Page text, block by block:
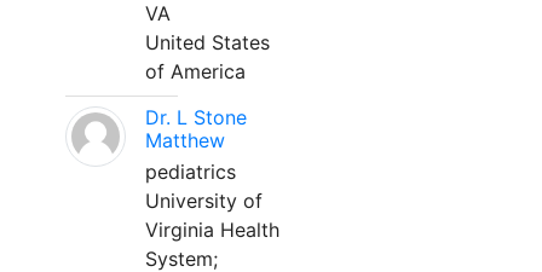
VA
United States
of America
Dr. L Stone
Matthew
pediatrics
University of
Virginia Health
System;